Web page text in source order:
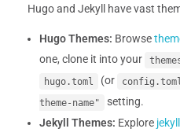
Hugo and Jekyll have vast
Hugo Themes: Browse
one, clone it into your
hugo.toml (or config.toml
theme-name"
setting.
Jekyll Themes: Explore